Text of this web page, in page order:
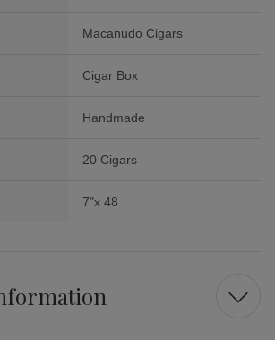
Macanudo Cigars
Cigar Box
Handmade
20 Cigars
7"x 48